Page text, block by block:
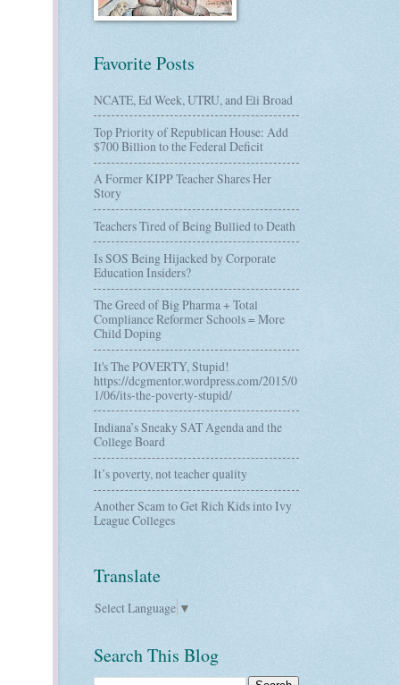
Favorite Posts
NCATE, Ed Week, UTRU, and Eli Broad
Top Priority of Republican House: Add
$700 Billion to the Federal Deficit
A Former KIPP Teacher Shares Her
Story
Teachers Tired of Being Bullied to Death
Is SOS Being Hijacked by Corporate
Education Insiders?
The Greed of Big Pharma + Total
Compliance Reformer Schools = More
Child Doping
It's The POVERTY, Stupid!
https://dcgmentor.wordpress.com/2015/0
1/06/its-the-poverty-stupid/
Indiana’s Sneaky SAT Agenda and the
College Board
It’s poverty, not teacher quality
Another Scam to Get Rich Kids into Ivy
League Colleges
Translate
Select Language ▼
Search This Blog